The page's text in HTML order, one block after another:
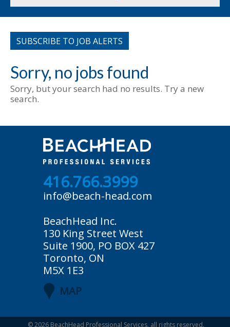
SUBSCRIBE TO JOB ALERTS
Sorry, no jobs found
Sorry, but your search had no results. Try a new
search.
416.766.3999
info@beach-head.com
BeachHead Inc.
130 King Street West
Suite 1900, PO BOX 427
Toronto, ON
M5X 1E3
MAP
© 2026 BeachHead Professional Services, all rights reserved.